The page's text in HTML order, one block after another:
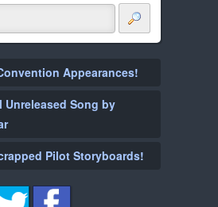
Appearances!
Unreleased Song by
Pilot Storyboards!